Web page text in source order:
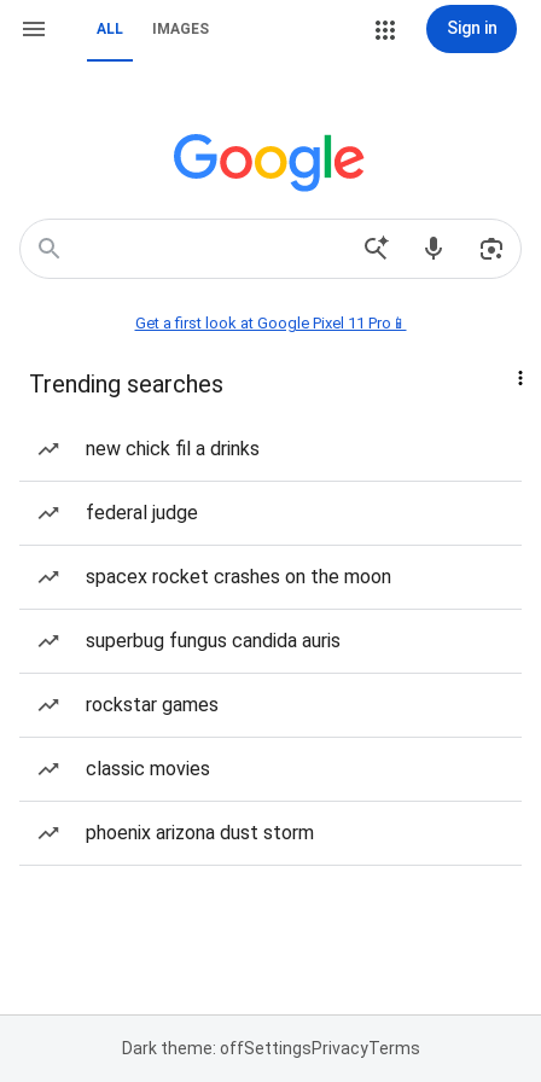
ALL IMAGES Sign in
Get a first look at Google Pixel 11 Pro📱
Trending searches
new chick fil a drinks
federal judge
spacex rocket crashes on the moon
superbug fungus candida auris
rockstar games
classic movies
phoenix arizona dust storm
Dark theme: offSettingsPrivacyTerms